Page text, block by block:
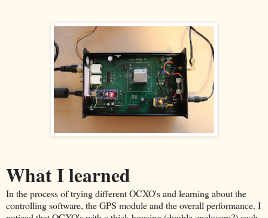
What I learned
In the process of trying different OCXO's and learning about the
controlling software, the GPS module and the overall performance, I